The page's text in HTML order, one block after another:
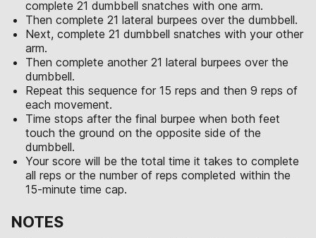
complete 21 dumbbell snatches with one arm.
Then complete 21 lateral burpees over the dumbbell.
Next, complete 21 dumbbell snatches with your other
arm.
Then complete another 21 lateral burpees over the
dumbbell.
Repeat this sequence for 15 reps and then 9 reps of
each movement.
Time stops after the final burpee when both feet
touch the ground on the opposite side of the
dumbbell.
Your score will be the total time it takes to complete
all reps or the number of reps completed within the
15-minute time cap.
NOTES